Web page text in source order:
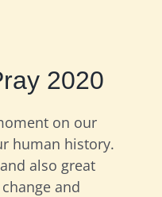
2020
on our
human history.
also great
and